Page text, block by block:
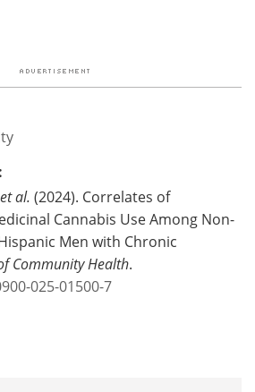
et al. (2024). Correlates of
Cannabis Use Among Non-
Men with Chronic
Community Health.
025-01500-7